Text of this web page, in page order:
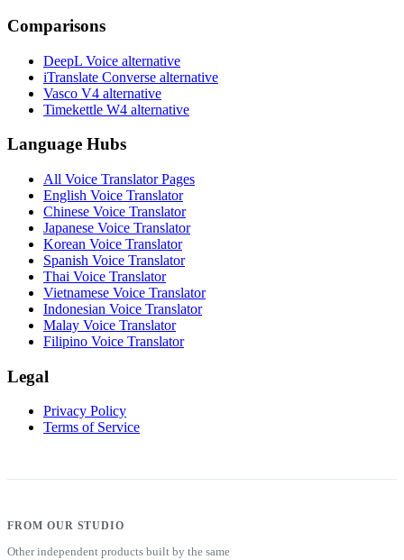
Comparisons
DeepL Voice alternative
iTranslate Converse alternative
Vasco V4 alternative
Timekettle W4 alternative
Language Hubs
All Voice Translator Pages
English Voice Translator
Chinese Voice Translator
Japanese Voice Translator
Korean Voice Translator
Spanish Voice Translator
Thai Voice Translator
Vietnamese Voice Translator
Indonesian Voice Translator
Malay Voice Translator
Filipino Voice Translator
Legal
Privacy Policy
Terms of Service
FROM OUR STUDIO
Other independent products built by the same